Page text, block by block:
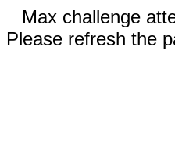
Max challenge
Please refresh the